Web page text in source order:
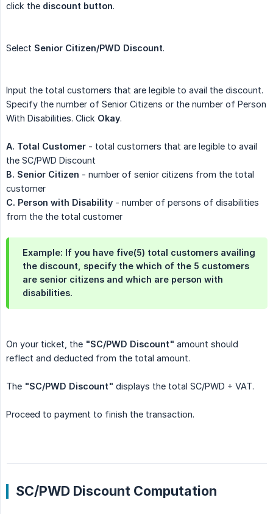
click the discount button.
Select Senior Citizen/PWD Discount.
Input the total customers that are legible to avail the discount.
Specify the number of Senior Citizens or the number of Person
With Disabilities. Click Okay.
A. Total Customer - total customers that are legible to avail
the SC/PWD Discount
B. Senior Citizen - number of senior citizens from the total
customer
C. Person with Disability - number of persons of disabilities
from the the total customer
Example: If you have five(5) total customers availing
the discount, specify the which of the 5 customers
are senior citizens and which are person with
disabilities.
On your ticket, the "SC/PWD Discount" amount should
reflect and deducted from the total amount.
The "SC/PWD Discount" displays the total SC/PWD + VAT.
Proceed to payment to finish the transaction.
SC/PWD Discount Computation